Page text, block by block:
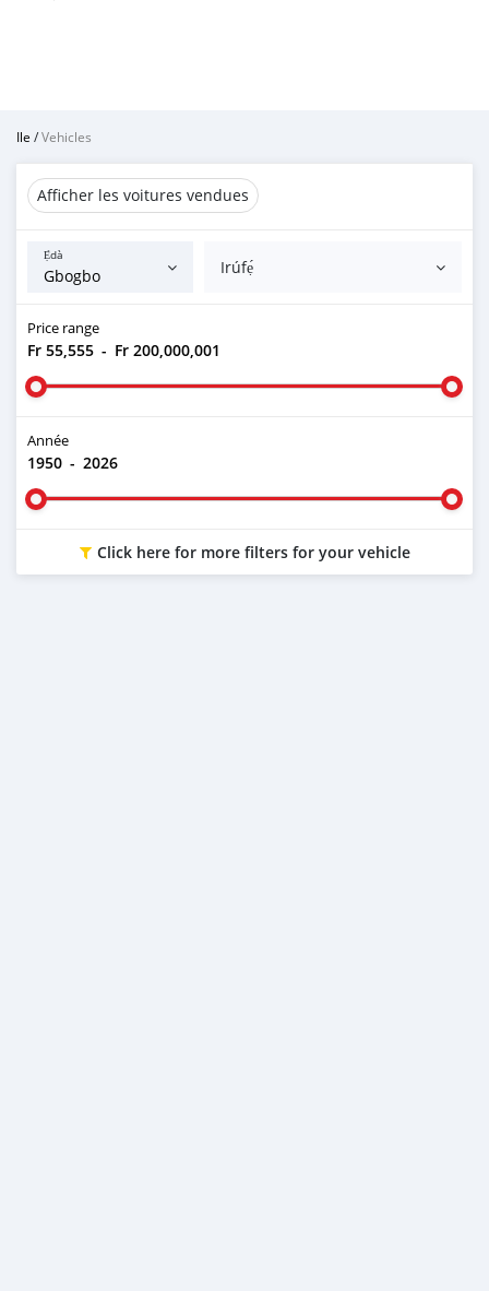
Ile /Vehicles
Afficher les voitures vendues
Ẹ̀dà
Irúfẹ́
Price range
Fr 55,555 - Fr 200,000,001
Année
1950 - 2026
Click here for more filters for your vehicle